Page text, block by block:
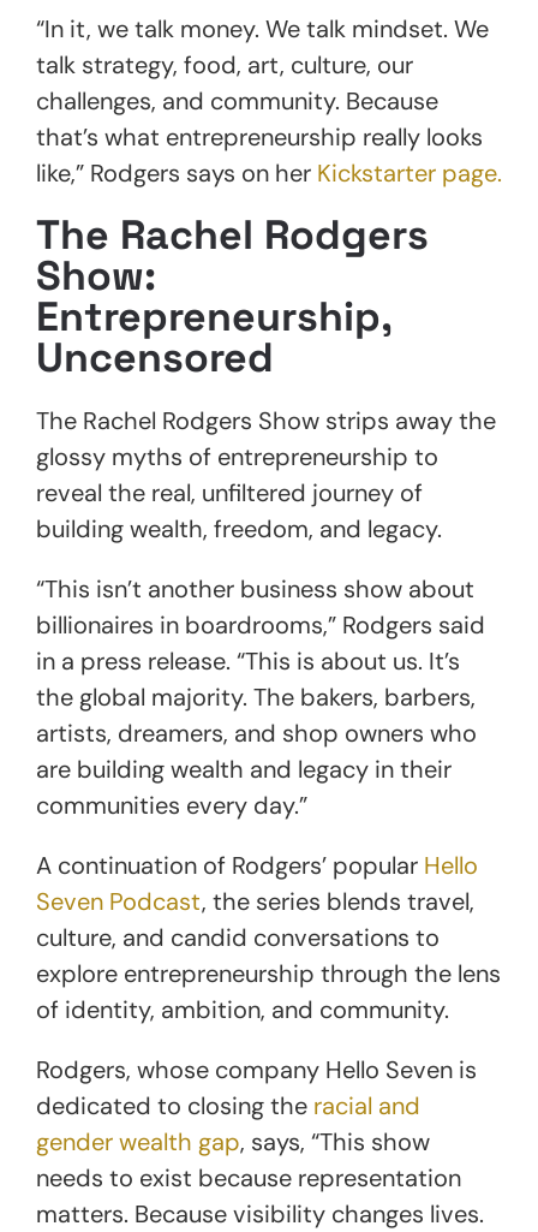
“In it, we talk money. We talk mindset. We
talk strategy, food, art, culture, our
challenges, and community. Because
that’s what entrepreneurship really looks
like,” Rodgers says on her Kickstarter page.
The Rachel Rodgers
Show:
Entrepreneurship,
Uncensored
The Rachel Rodgers Show strips away the
glossy myths of entrepreneurship to
reveal the real, unfiltered journey of
building wealth, freedom, and legacy.
“This isn’t another business show about
billionaires in boardrooms,” Rodgers said
in a press release. “This is about us. It’s
the global majority. The bakers, barbers,
artists, dreamers, and shop owners who
are building wealth and legacy in their
communities every day.”
A continuation of Rodgers’ popular Hello
Seven Podcast, the series blends travel,
culture, and candid conversations to
explore entrepreneurship through the lens
of identity, ambition, and community.
Rodgers, whose company Hello Seven is
dedicated to closing the racial and
gender wealth gap, says, “This show
needs to exist because representation
matters. Because visibility changes lives.